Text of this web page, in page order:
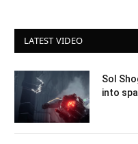
LATEST VIDEO
Sol
into